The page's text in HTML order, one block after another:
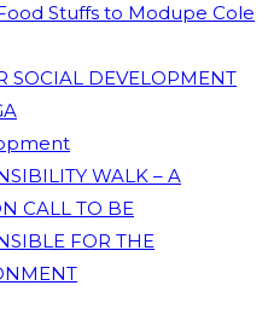
Stuffs to Modupe Cole
SOCIAL DEVELOPMENT
WALK – A
CALL TO BE
FOR THE